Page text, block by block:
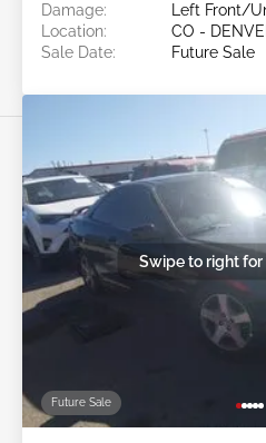
Damage:
Left Front/
Location:
CO -
Sale Date:
Future Sale
Future Sale
Swipe to right